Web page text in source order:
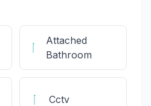
Attached
Bathroom
Cctv